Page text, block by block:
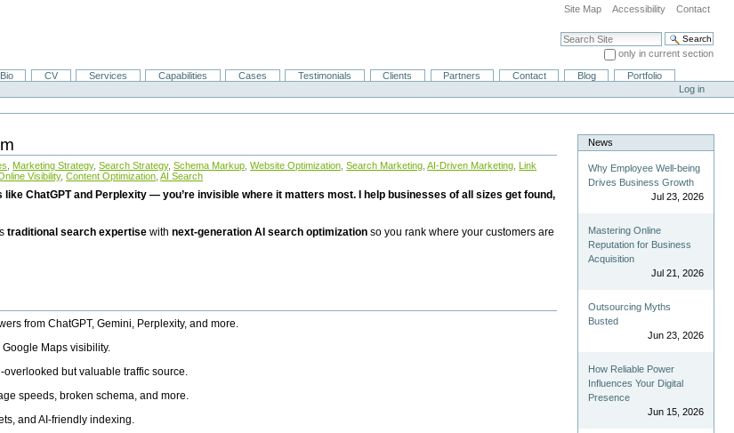
Site Map Accessibility Contact
Search Site
only in current section
Advanced Search…
Bio CV Services Capabilities Cases Testimonials Clients Partners Contact Blog
Portfolio
Log in
Marketing Strategy, Search Strategy, Schema Markup Website Optimization Search Marketing AI-Driven Marketing Link
Visibility, Content Optimization AI Search
ChatGPT and Perplexity — you’re invisible where it matters most. I help businesses of all sizes get found,
traditional search expertise withnext-generation AI search optimization so you rank where your customers are
from ChatGPT, Gemini, Perplexity, and more.
Maps visibility.
but valuable traffic source.
speeds, broken schema, and more.
and AI-friendly indexing.
News
Why Employee Well-being
Drives Business Growth
Jul 23, 2026
Mastering Online
Reputation for Business
Acquisition
Jul 21, 2026
Outsourcing Myths
Busted
Jun 23, 2026
How Reliable Power
Influences Your Digital
Presence
Jun 15, 2026